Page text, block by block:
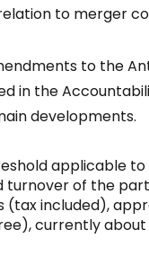
to merger
to the
in the
developments.
applicable
of the
(tax included),
currently about